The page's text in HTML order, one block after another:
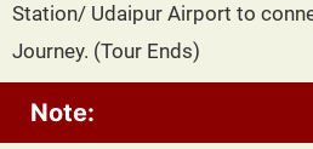
Station/ Udaipur Airport to
Journey. (Tour Ends)
Note: